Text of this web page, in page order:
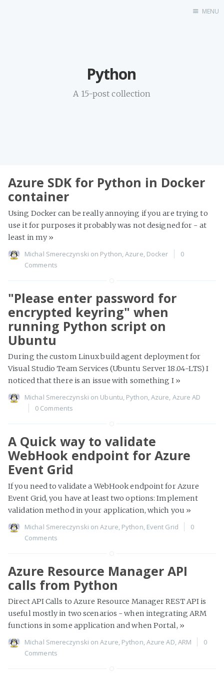
MENU
Python
A 15-post collection
Azure SDK for Python in Docker
container
Using Docker can be really annoying if you are trying to
use it for purposes it probably was not designed for - at
least in my»
Michal Smereczynski on Python ,Azure Docker
0
Comments
"Please enter password for
encrypted keyring" when
running Python script on
Ubuntu
During the custom Linux build agent deployment for
Visual Studio Team Services (Ubuntu Server 18.04-LTS) I
noticed that there is an issue with something I »
Michal Smereczynski on Ubuntu, Python,Azure, Azure AD
0 Comments
A Quick way to validate
WebHook endpoint for Azure
Event Grid
If you need to validate a WebHook endpoint for Azure
Event Grid, you have at least two options: Implement
validation method in your application, which you »
Michal Smereczynski onAzure Python Event Grid
0
Comments
Azure Resource Manager API
calls from Python
Direct API Calls to Azure Resource Manager REST API is
useful mostly in two scenarios - when integrating ARM
functions in some application and when Portal, »
Michal Smereczynski onAzure, Python,Azure AD,ARM
0
Comments